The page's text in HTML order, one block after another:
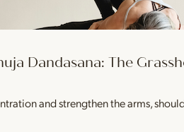
Dandasana: The
and strengthen the arms,